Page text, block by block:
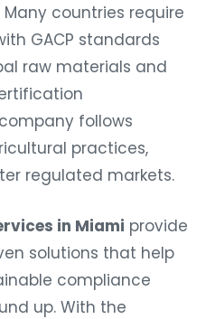
countries require
GACP standards
raw materials and
follows
practices,
regulated markets.
in Miami provide
solutions that help
compliance
up. With the